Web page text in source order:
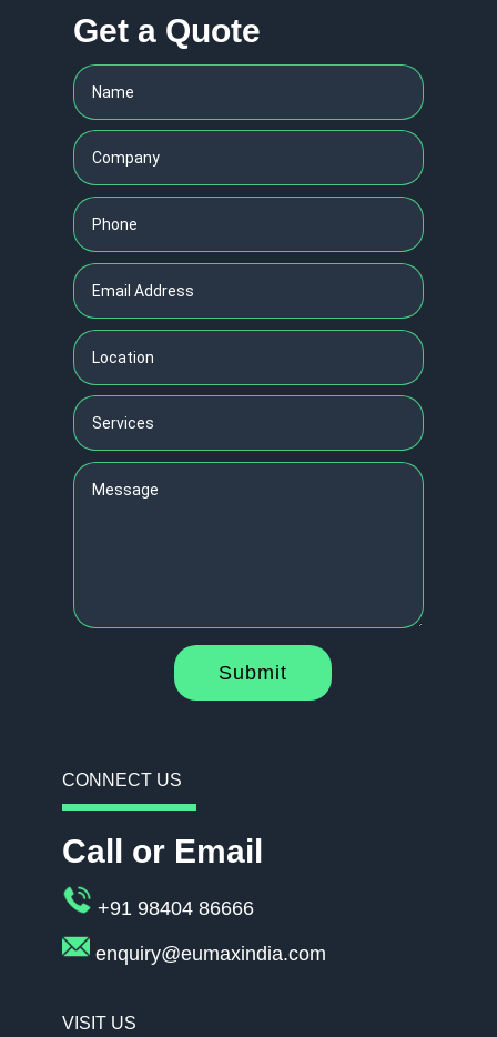
Get a Quote
Submit
CONNECT US
Call or Email
+91 98404 86666
enquiry@eumaxindia.com
VISIT US